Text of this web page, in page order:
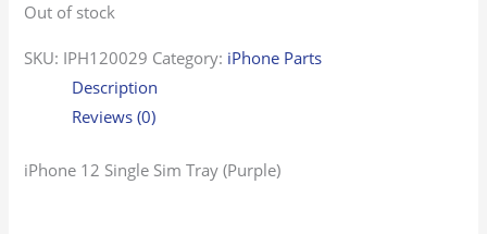
Out of stock
SKU: IPH120029 Category: iPhone Parts
Description
Reviews (0)
iPhone 12 Single Sim Tray (Purple)